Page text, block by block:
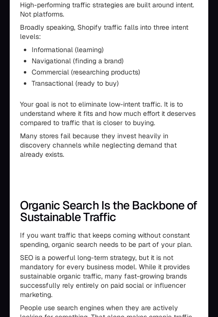
High-performing traffic strategies are built around intent.
Not platforms.
Broadly speaking, Shopify traffic falls into three intent
levels:
Informational (learning)
Navigational (finding a brand)
Commercial (researching products)
Transactional (ready to buy)
Your goal is not to eliminate low-intent traffic. It is to
understand where it fits and how much effort it deserves
compared to traffic that is closer to buying.
Many stores fail because they invest heavily in
discovery channels while neglecting demand that
already exists.
Organic Search Is the Backbone of
Sustainable Traffic
If you want traffic that keeps coming without constant
spending, organic search needs to be part of your plan.
SEO is a powerful long-term strategy, but it is not
mandatory for every business model. While it provides
sustainable organic traffic, many fast-growing brands
successfully rely entirely on paid social or influencer
marketing.
People use search engines when they are actively